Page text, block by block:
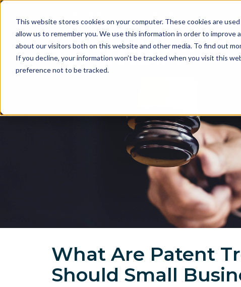
This website stores cookies on your computer. These cookies are
allow us to remember you. We use this information in order to
about our visitors both on this website and other media. To find out
If you decline, your information won’t be tracked when you visit this
preference not to be tracked.
What Are Patent
Should Small